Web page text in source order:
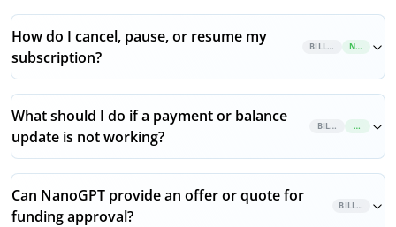
How do I cancel, pause, or resume my
subscription?
BILLING NEW
What should I do if a payment or balance
update is not working?
BILLING NEW
Can NanoGPT provide an offer or quote for
funding approval?
BILLING